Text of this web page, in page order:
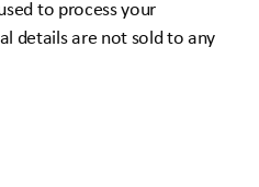
to process your
details are not sold to any